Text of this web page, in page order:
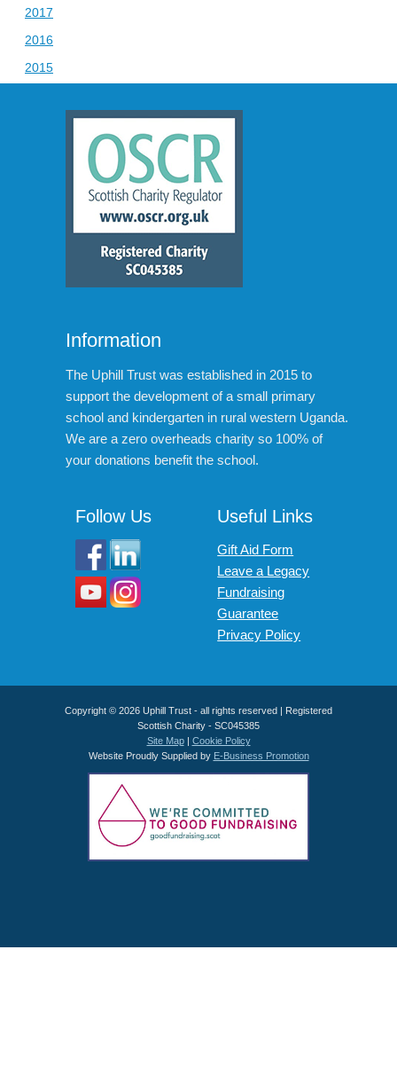
2017
2016
2015
Information
The Uphill Trust was established in 2015 to
support the development of a small primary
school and kindergarten in rural western Uganda.
We are a zero overheads charity so 100% of
your donations benefit the school.
Follow Us Useful Links
Gift Aid Form
Leave a Legacy
Fundraising
Guarantee
Privacy Policy
Copyright © 2026 Uphill Trust - all rights reserved | Registered
Scottish Charity - SC045385
Site Map| Cookie Policy
Website Proudly Supplied by E-Business Promotion